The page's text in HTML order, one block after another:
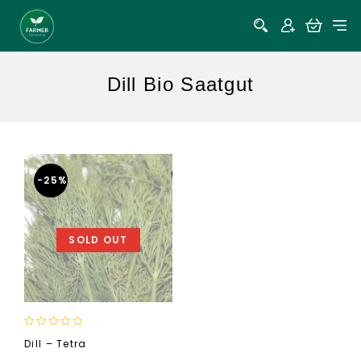
Dill Bio Saatgut
SOLD OUT
-25%
out
Dill – Tetra